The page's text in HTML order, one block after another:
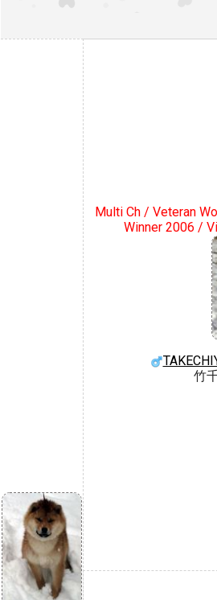
Multi Ch / Veteran
Winner 2006 /
竹